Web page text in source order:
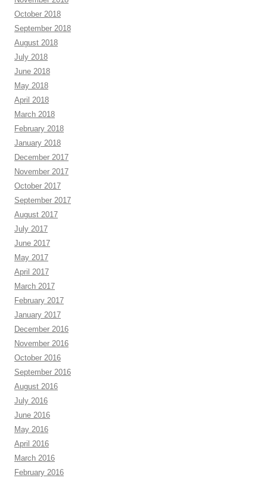
October 2018
September 2018
August 2018
July 2018
June 2018
May 2018
April 2018
March 2018
February 2018
January 2018
December 2017
November 2017
October 2017
September 2017
August 2017
July 2017
June 2017
May 2017
April 2017
March 2017
February 2017
January 2017
December 2016
November 2016
October 2016
September 2016
August 2016
July 2016
June 2016
May 2016
April 2016
March 2016
February 2016